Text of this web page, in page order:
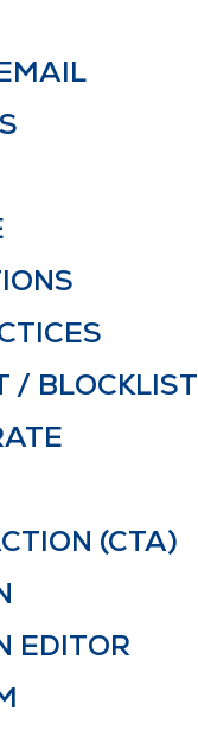
/ BLOCKLIST
(CTA)
EDITOR